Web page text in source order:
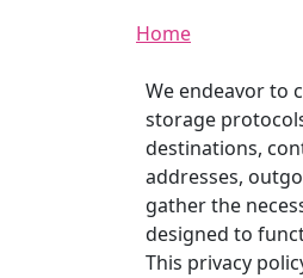
Home
We endeavor to
storage
destinations,
addresses,
gather the
designed to
This privacy